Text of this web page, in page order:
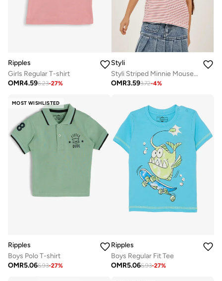
Ripples
Girls Regular T-shirt
OMR4.596.23-27%
Styli
Styli Striped Minnie Mouse Pocket Detail T-Shirt
OMR3.593.72-4%
MOST WISHLISTED
Ripples
Boys Polo T-shirt
OMR5.066.93-27%
Ripples
Boys Regular Fit Tee
OMR5.066.93-27%